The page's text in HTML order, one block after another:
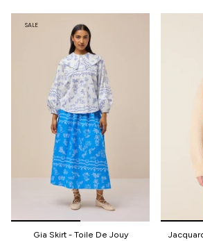
SALE
Gia Skirt - Toile De Jouy